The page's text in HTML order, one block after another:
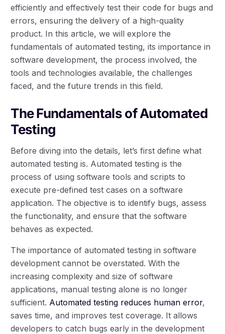
efficiently and effectively test their code for bugs and
errors, ensuring the delivery of a high-quality
product. In this article, we will explore the
fundamentals of automated testing, its importance in
software development, the process involved, the
tools and technologies available, the challenges
faced, and the future trends in this field.
The Fundamentals of Automated
Testing
Before diving into the details, let’s first define what
automated testing is. Automated testing is the
process of using software tools and scripts to
execute pre-defined test cases on a software
application. The objective is to identify bugs, assess
the functionality, and ensure that the software
behaves as expected.
The importance of automated testing in software
development cannot be overstated. With the
increasing complexity and size of software
applications, manual testing alone is no longer
sufficient. Automated testing reduces human error,
saves time, and improves test coverage. It allows
developers to catch bugs early in the development